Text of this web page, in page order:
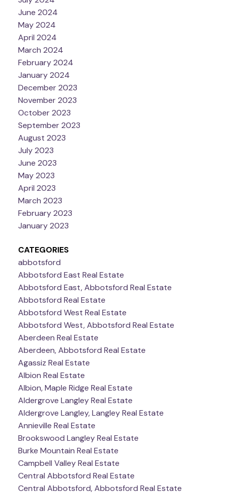
June 2024
May 2024
April 2024
March 2024
February 2024
January 2024
December 2023
November 2023
October 2023
September 2023
August 2023
July 2023
June 2023
May 2023
April 2023
March 2023
February 2023
January 2023
CATEGORIES
abbotsford
Abbotsford East Real Estate
Abbotsford East, Abbotsford Real Estate
Abbotsford Real Estate
Abbotsford West Real Estate
Abbotsford West, Abbotsford Real Estate
Aberdeen Real Estate
Aberdeen, Abbotsford Real Estate
Agassiz Real Estate
Albion Real Estate
Albion, Maple Ridge Real Estate
Aldergrove Langley Real Estate
Aldergrove Langley, Langley Real Estate
Annieville Real Estate
Brookswood Langley Real Estate
Burke Mountain Real Estate
Campbell Valley Real Estate
Central Abbotsford Real Estate
Central Abbotsford, Abbotsford Real Estate